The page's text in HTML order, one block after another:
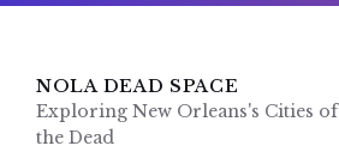
Skip
Skip
navigation
Skip
NOLA DEAD SPACE
Exploring New Orleans's Cities of
the Dead